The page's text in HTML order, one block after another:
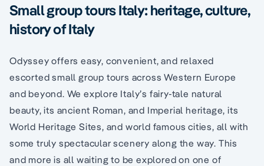
Small group tours Italy: heritage, culture,
history of Italy
Odyssey offers easy, convenient, and relaxed
escorted small group tours across Western Europe
and beyond. We explore Italy’s fairy-tale natural
beauty, its ancient Roman, and Imperial heritage, its
World Heritage Sites, and world famous cities, all with
some truly spectacular scenery along the way. This
and more is all waiting to be explored on one of